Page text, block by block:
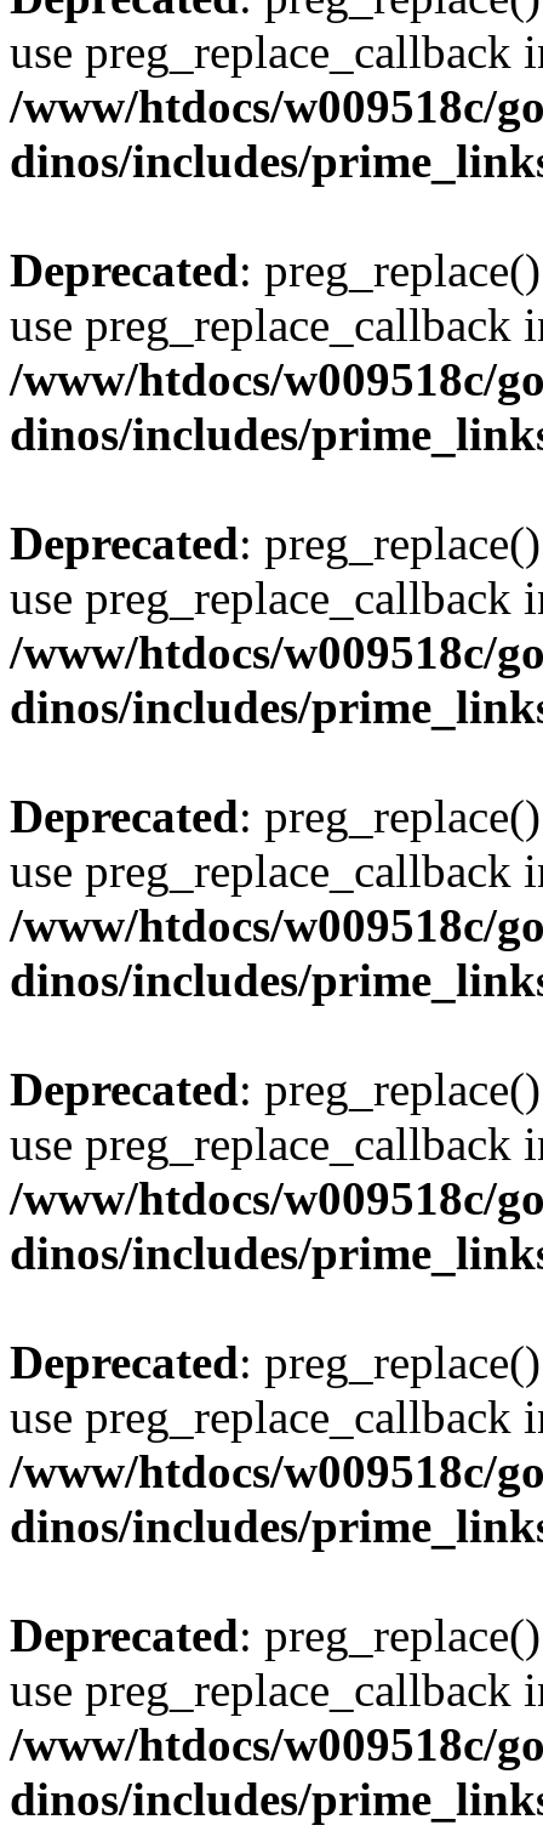
use preg_replace_callback
/www/htdocs/w009518c/
dinos/includes/
Deprecated:
use preg_replace_callback
/www/htdocs/w009518c/
dinos/includes/
Deprecated:
use preg_replace_callback
/www/htdocs/w009518c/
dinos/includes/
Deprecated:
use preg_replace_callback
/www/htdocs/w009518c/
dinos/includes/
Deprecated:
use preg_replace_callback
/www/htdocs/w009518c/
dinos/includes/
Deprecated:
use preg_replace_callback
/www/htdocs/w009518c/
dinos/includes/
Deprecated:
use preg_replace_callback
/www/htdocs/w009518c/
dinos/includes/